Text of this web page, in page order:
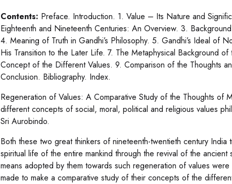
Contents: Preface. Introduction. 1. Value – Its Nature and
Eighteenth and Nineteenth Centuries: An Overview. 3.
4. Meaning of Truth in Gandhi’s Philosophy. 5. Gandhi’s Ideal of
His Transition to the Later Life. 7. The Metaphysical Background
Concept of the Different Values. 9. Comparison of the Thoughts
Conclusion. Bibliography. Index.
Regeneration of Values: A Comparative Study of the Thoughts of
different concepts of social, moral, political and religious values
Sri Aurobindo.
Both these two great thinkers of nineteenth-twentieth century
spiritual life of the entire mankind through the revival of the
means adopted by them towards such regeneration of values
made to make a comparative study of their concepts of the